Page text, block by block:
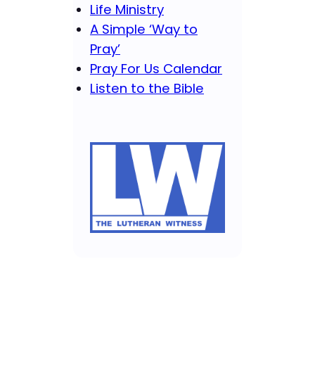
Life Ministry
A Simple ‘Way to
Pray’
Pray For Us Calendar
Listen to the Bible